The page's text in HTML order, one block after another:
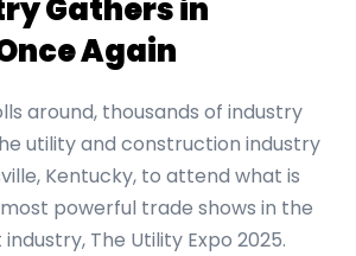
Gathers in
Again
around, thousands of industry
utility and construction industry
Kentucky, to attend what is
powerful trade shows in the
The Utility Expo 2025.